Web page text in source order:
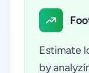
Estimate
by